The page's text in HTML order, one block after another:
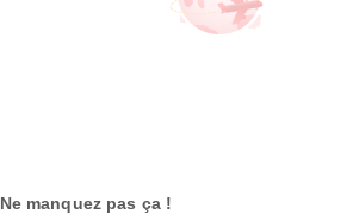
Ne manquez pas ça !